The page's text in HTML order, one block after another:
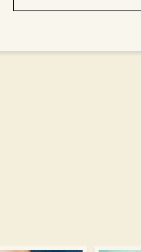
This audiobook is read by